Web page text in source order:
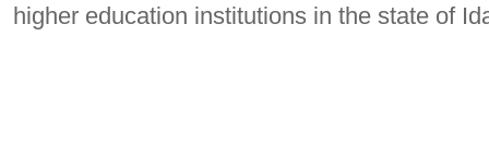
higher education institutions in the state of